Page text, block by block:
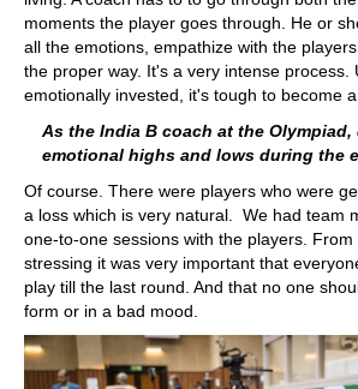
moments the player goes through. He or
all the emotions, empathize with the
the proper way. It's a very intense process.
emotionally invested, it's tough to become a
As the India B coach at the
emotional highs and lows during the
Of course. There were players who were
a loss which is very natural. We had team
one-to-one sessions with the players.
stressing it was very important that
play till the last round. And that no one
form or in a bad mood.